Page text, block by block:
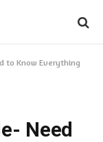
to Know Everything
Need